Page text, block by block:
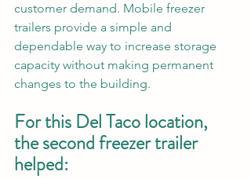
customer demand. Mobile freezer
trailers provide a simple and
dependable way to increase storage
capacity without making permanent
changes to the building.
For this Del Taco location,
the second freezer trailer
helped: